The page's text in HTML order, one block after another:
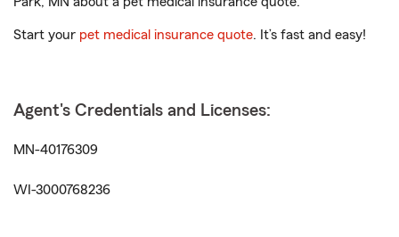
Start your pet medical insurance quote. It’s fast and easy!
Agent's Credentials and Licenses:
MN-40176309
WI-3000768236